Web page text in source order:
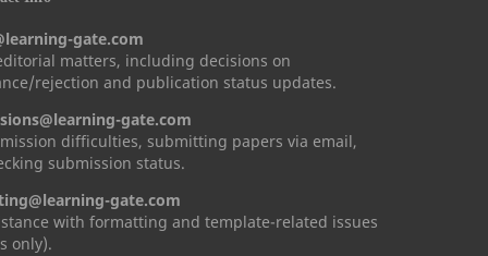
gate.com
matters, including decisions on
rejection and publication status updates.
gate.com
difficulties, submitting papers via email,
submission status.
gate.com
with formatting and template-related issues
only).